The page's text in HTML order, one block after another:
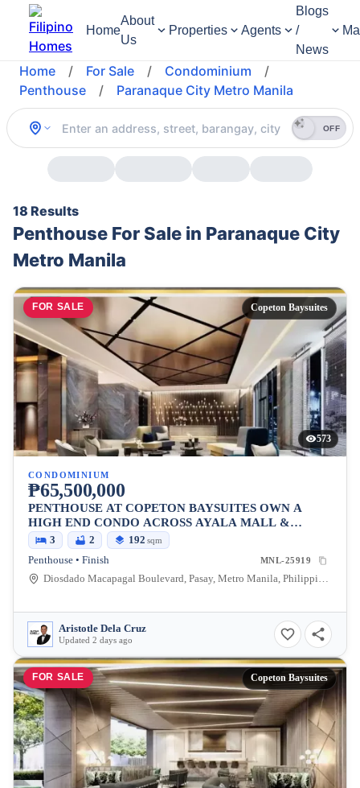
Home
About
Us
Properties Agents
Blogs
/
News
Home / For Sale / Condominium
/
Penthouse
/ Paranaque City Metro Manila
OFF
18 Results
Penthouse For Sale in Paranaque City
Metro Manila
FOR SALE Copeton Baysuites
573
CONDOMINIUM
₱65,500,000
PENTHOUSE AT COPETON BAYSUITES OWN A
HIGH END CONDO ACROSS AYALA MALL &
BESIDES CITY OF DREAMS
3 2 192 sqm
Penthouse • Finish MNL-25919
Diosdado Macapagal Boulevard, Pasay, Metro Manila, Philippines
Aristotle Dela Cruz
Updated 2 days ago
FOR SALE Copeton Baysuites